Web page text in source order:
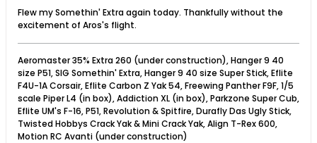
Flew my Somethin' Extra again today. Thankfully without the
excitement of Aros's flight.
Aeromaster 35% Extra 260 (under construction), Hanger 9 40
size P51, SIG Somethin' Extra, Hanger 9 40 size Super Stick, Eflite
F4U-1A Corsair, Eflite Carbon Z Yak 54, Freewing Panther F9F, 1/5
scale Piper L4 (in box), Addiction XL (in box), Parkzone Super Cub,
Eflite UM's F-16, P51, Revolution & Spitfire, Durafly Das Ugly Stick,
Twisted Hobbys Crack Yak & Mini Crack Yak, Align T-Rex 600,
Motion RC Avanti (under construction)